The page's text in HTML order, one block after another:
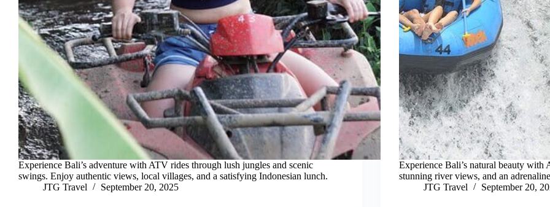
Experience Bali’s adventure with ATV rides through lush jungles and scenic
swings. Enjoy authentic views, local villages, and a satisfying Indonesian lunch.
JTG Travel
September 20, 2025
Experience Bali’s natural beauty
stunning river views, and an
JTG Travel
September 20,